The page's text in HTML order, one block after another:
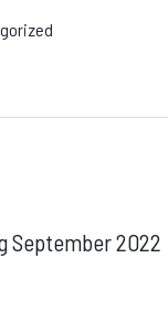
September 2022